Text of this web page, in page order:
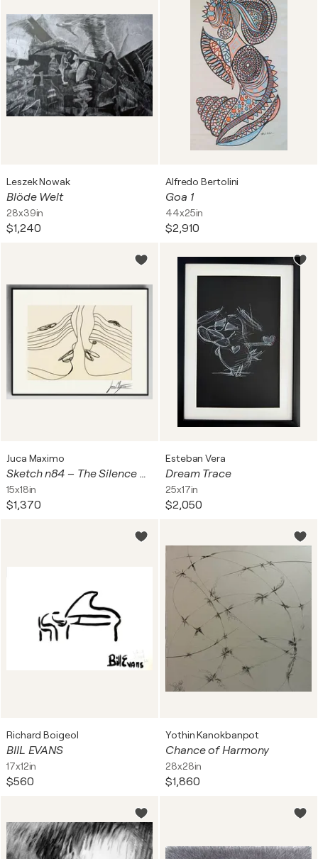
Leszek Nowak
Blöde Welt
28x39in
$1,240
Alfredo Bertolini
Goa 1
44x25in
$2,910
Juca Maximo
Sketch n84 – The Silence Between Us (Original Series – Hand Painted 1/1)
15x18in
$1,370
Esteban Vera
Dream Trace
25x17in
$2,050
Richard Boigeol
BIIL EVANS
17x12in
$560
Yothin Kanokbanpot
Chance of Harmony
28x28in
$1,860